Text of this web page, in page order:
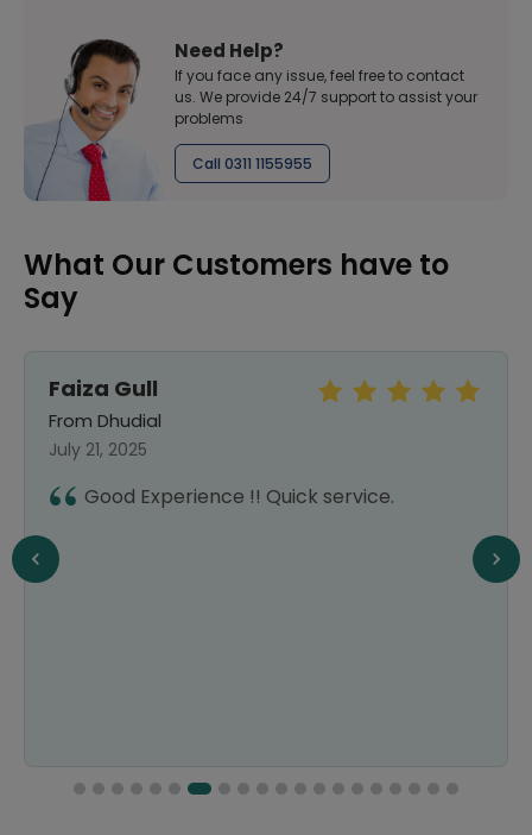
Need Help?
If you face any issue, feel free to contact
us. We provide 24/7 support to assist your
problems
Call 0311 1155955
What Our Customers have to
Say
Faiza Gull
From Dhudial
July 21, 2025
Good Experience !! Quick service.